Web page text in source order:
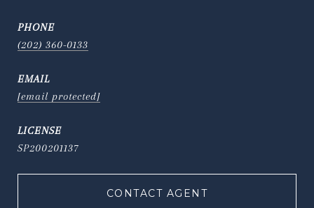
PHONE
(202) 360-0133
EMAIL
[email protected]
SP200201137
CONTACT AGENT